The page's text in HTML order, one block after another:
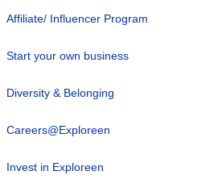
Affiliate/ Influencer Program
Start your own business
Diversity & Belonging
Careers@Exploreen
Invest in Exploreen